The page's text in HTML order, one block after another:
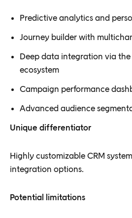
Predictive analytics and
Journey builder with
Deep data integration via the
ecosystem
Campaign performance
Advanced audience
Unique differentiator
Highly customizable CRM
integration options.
Potential limitations